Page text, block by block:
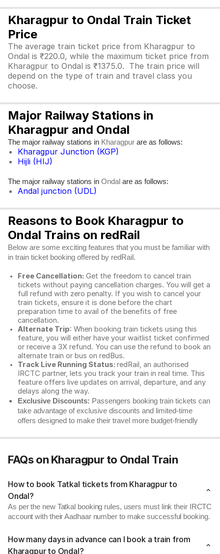
Kharagpur to Ondal Train Ticket
Price
The average train ticket price from Kharagpur to
Ondal is ₹220.0, while the maximum ticket price from
Kharagpur to Ondal is ₹1375.0. The train price will
depend on the type of train and travel class you
choose.
Major Railway Stations in
Kharagpur and Ondal
The major railway stations in Kharagpur are as follows:
Kharagpur Junction (KGP)
Hijli (HIJ)
The major railway stations in Ondal are as follows:
Andal junction (UDL)
Reasons to Book Kharagpur to
Ondal Trains on redRail
Below are some exciting features that you must be familiar with
in train ticket booking offered by redRail.
Free Cancellation: Get the freedom to cancel train
tickets without paying cancellation charges. You will get a
full refund with zero penalty. If you wish to cancel your
train tickets, ensure it is done before the chart
preparation time to avail of the benefits of free
cancellation.
Alternate Trip: When booking train tickets using this
feature, you will either have your waitlist ticket confirmed
or receive a 3X refund. You can use the refund to book an
alternate train or bus on redBus.
Track Live Running Status: redRail, an authorised
IRCTC partner, lets you track your train in real time. This
feature offers live updates on arrival, departure, and any
delays along the way.
Exclusive Discounts: Passengers booking train tickets can
take advantage of exclusive discounts and limited-time
offers designed to make their travel more budget-friendly
FAQs on Kharagpur to Ondal Train
How to book Tatkal tickets from Kharagpur to
Ondal?
As per the new Tatkal booking rules, users must link their IRCTC
account with their Aadhaar number to make successful booking.
How many days in advance can I book a train from
Kharagpur to Ondal?